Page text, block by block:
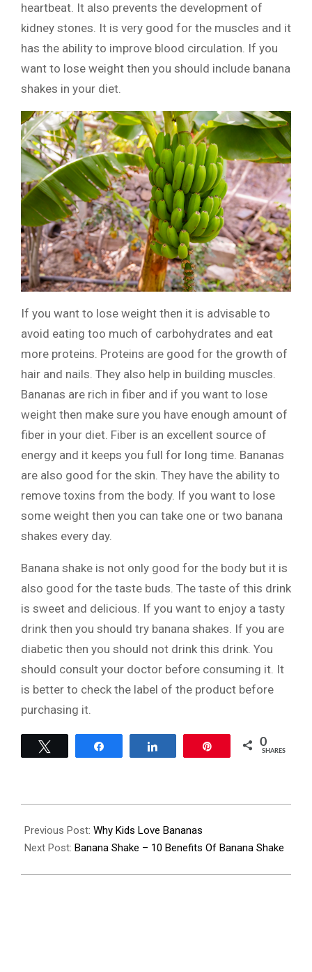
heartbeat. It also prevents the development of
kidney stones. It is very good for the muscles and it
has the ability to improve blood circulation. If you
want to lose weight then you should include banana
shakes in your diet.
If you want to lose weight then it is advisable to
avoid eating too much of carbohydrates and eat
more proteins. Proteins are good for the growth of
hair and nails. They also help in building muscles.
Bananas are rich in fiber and if you want to lose
weight then make sure you have enough amount of
fiber in your diet. Fiber is an excellent source of
energy and it keeps you full for long time. Bananas
are also good for the skin. They have the ability to
remove toxins from the body. If you want to lose
some weight then you can take one or two banana
shakes every day.
Banana shake is not only good for the body but it is
also good for the taste buds. The taste of this drink
is sweet and delicious. If you want to enjoy a tasty
drink then you should try banana shakes. If you are
diabetic then you should not drink this drink. You
should consult your doctor before consuming it. It
is better to check the label of the product before
purchasing it.
0
SHARES
07-
14
Previous Post: Why Kids Love Bananas
Next Post: Banana Shake – 10 Benefits Of Banana Shake